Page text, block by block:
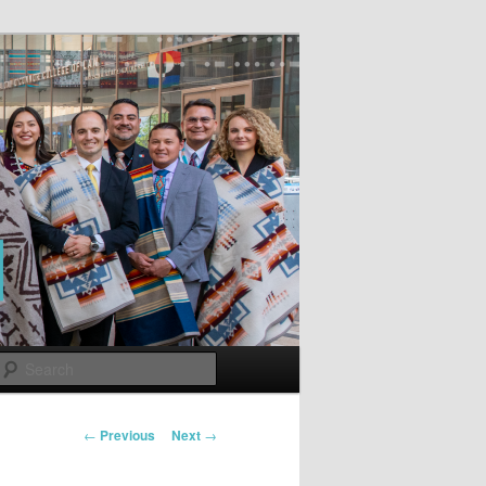
Post
← Previous Next →